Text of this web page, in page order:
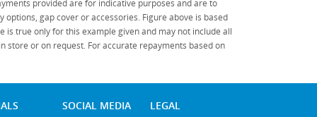
provided are for indicative purposes and are to
gap cover or accessories. Figure above is based
is true only for this example given and may not include all
or on request. For accurate repayments based on
SOCIAL MEDIA LEGAL